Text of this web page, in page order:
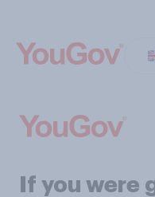
If you were